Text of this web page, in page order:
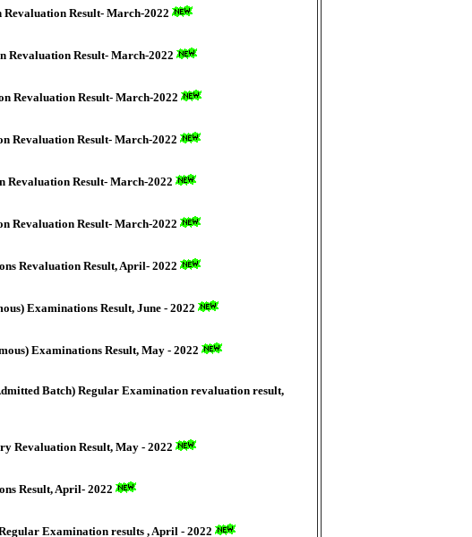
Result- March-2022
Revaluation Result- March-2022
Revaluation Result- March-2022
Revaluation Result- March-2022
Revaluation Result- March-2022
Revaluation Result- March-2022
Revaluation Result, April- 2022
Examinations Result, June - 2022
Examinations Result, May - 2022
Batch) Regular Examination revaluation result,
Revaluation Result, May - 2022
Result, April- 2022
Examination results , April - 2022